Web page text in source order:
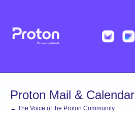
content
Proton Mail & Calendar
← The Voice of the Proton Community